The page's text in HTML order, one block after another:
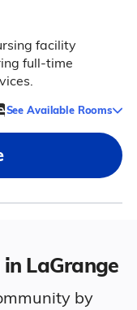
facility
full-time
See Available Rooms
LaGrange
by